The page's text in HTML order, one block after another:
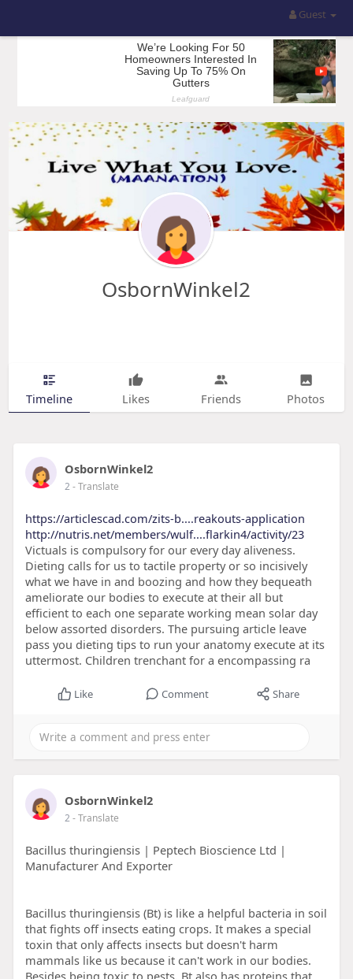
Guest
OsbornWinkel2
Timeline Likes Friends Photos
OsbornWinkel2
2- Translate
https://articlescad.com/zits-b....reakouts-application
http://nutris.net/members/wulf....flarkin4/activity/23
Victuals is compulsory for our every day aliveness.
Dieting calls for us to tactile property or so incisively
what we have in and boozing and how they bequeath
ameliorate our bodies to execute at their all but
efficient to each one separate working mean solar day
below assorted disorders. The pursuing article leave
pass you dieting tips to run your anatomy execute at its
uttermost. Children trenchant for a encompassing ra
Like Comment Share
OsbornWinkel2
2- Translate
Bacillus thuringiensis | Peptech Bioscience Ltd |
Manufacturer And Exporter
Bacillus thuringiensis (Bt) is like a helpful bacteria in soil
that fights off insects eating crops. It makes a special
toxin that only affects insects but doesn't harm
mammals like us because it can't work in our bodies.